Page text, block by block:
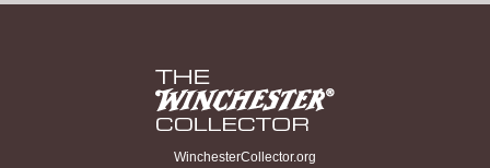
WinchesterCollector.org